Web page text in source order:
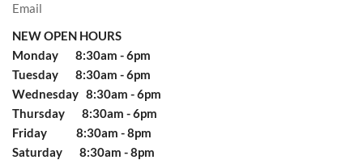
Email
NEW OPEN HOURS
Monday 8:30am - 6pm
Tuesday 8:30am - 6pm
Wednesday 8:30am - 6pm
Thursday 8:30am - 6pm
Friday 8:30am - 8pm
Saturday 8:30am - 8pm